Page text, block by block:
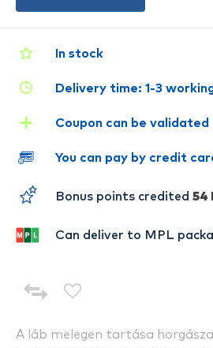
A láb melegen tartása
In stock
Delivery time: 1-3
Coupon can be validated
You can pay by credit
Bonus points credited 54
Can deliver to MPL